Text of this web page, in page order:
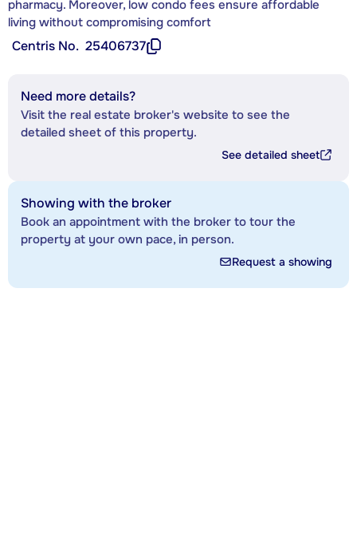
pharmacy. Moreover, low condo fees ensure affordable
living without compromising comfort
Centris No. 25406737
Need more details?
Visit the real estate broker's website to see the
detailed sheet of this property.
See detailed sheet
Showing with the broker
Book an appointment with the broker to tour the
property at your own pace, in person.
Request a showing